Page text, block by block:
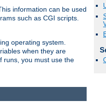
information can be used
such as CGI scripts.
operating system.
when they are
runs, you must use the